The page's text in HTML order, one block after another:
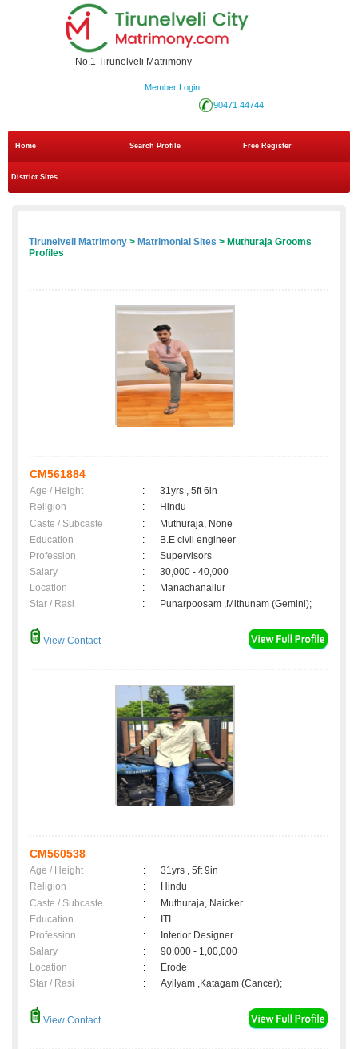
No.1 Tirunelveli Matrimony
Member Login
90471 44744
Home Search Profile Free Register
District Sites
Tirunelveli Matrimony > Matrimonial Sites > Muthuraja Grooms
Profiles
CM561884
Age / Height :
31yrs , 5ft 6in
Religion
:
Hindu
Caste / Subcaste
:
Muthuraja, None
Education
:
B.E civil engineer
Profession
:
Supervisors
Salary
:
30,000 - 40,000
Location
:
Manachanallur
Star / Rasi
: Punarpoosam ,Mithunam (Gemini);
View Contact
CM560538
Age / Height :
31yrs , 5ft 9in
Religion
:
Hindu
Caste / Subcaste
:
Muthuraja, Naicker
Education
:
ITI
Profession
:
Interior Designer
Salary
:
90,000 - 1,00,000
Location
:
Erode
Star / Rasi
: Ayilyam ,Katagam (Cancer);
View Contact